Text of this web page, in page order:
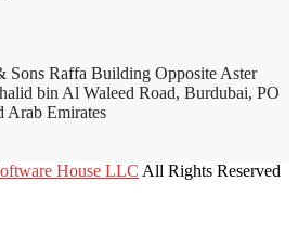
Raffa Building Opposite Aster
bin Al Waleed Road, Burdubai, PO
Arab Emirates
House LLC All Rights Reserved